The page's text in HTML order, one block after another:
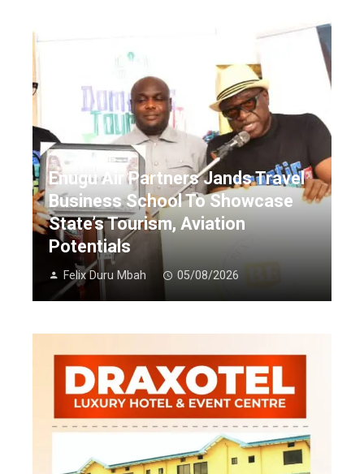
Enugu Air Partners Jands Travel
Business School To Showcase
State’s Tourism, Aviation
Potentials
Felix Duru Mbah 05/08/2026